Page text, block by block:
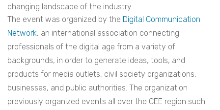
changing landscape of the industry.
The event was organized by the Digital Communication
Network, an international association connecting
professionals of the digital age from a variety of
backgrounds, in order to generate ideas, tools, and
products for media outlets, civil society organizations,
businesses, and public authorities. The organization
previously organized events all over the CEE region such